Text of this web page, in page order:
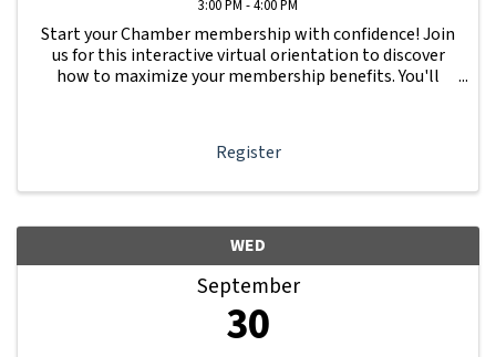
3:00 PM - 4:00 PM
Start your Chamber membership with confidence! Join
us for this interactive virtual orientation to discover
how to maximize your membership benefits. You'll
Register
WED
September
30